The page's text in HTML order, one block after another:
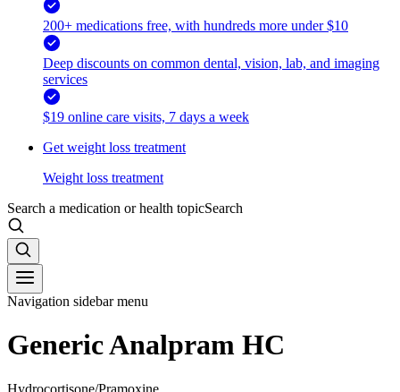
200+ medications free, with hundreds more under $10
Deep discounts on common dental, vision, lab, and imaging
services
$19 online care visits, 7 days a week
Get weight loss treatment
Weight loss treatment
Search a medication or health topicSearch
Navigation sidebar menu
Generic Analpram HC
Hydrocortisone/Pramoxine